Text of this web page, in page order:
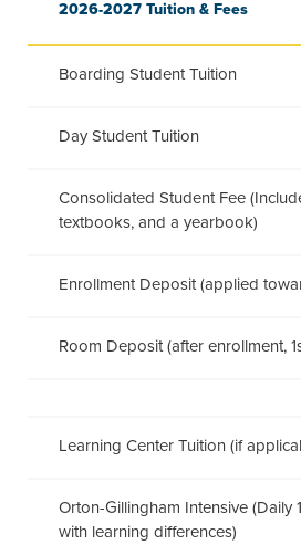
2026-2027 Tuition & Fees
Boarding Student Tuition
Day Student Tuition
Consolidated Student Fee
textbooks, and a yearbook)
Enrollment Deposit (applied
Room Deposit (after enrollment,
Learning Center Tuition (if
Orton-Gillingham Intensive (Daily
with learning differences)